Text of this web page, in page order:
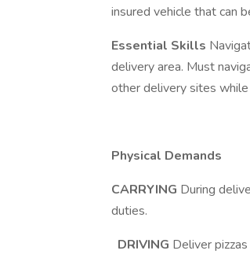
insured vehicle that can
Essential Skills
delivery area. Must
other delivery sites
Physical Demands
CARRYING During
duties.
DRIVING Deliver